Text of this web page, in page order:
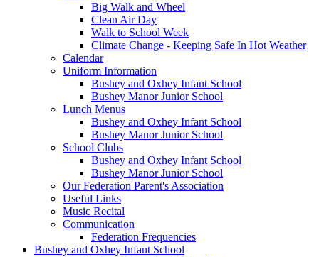
Big Walk and Wheel
Clean Air Day
Walk to School Week
Climate Change - Keeping Safe In Hot Weather
Calendar
Uniform Information
Bushey and Oxhey Infant School
Bushey Manor Junior School
Lunch Menus
Bushey and Oxhey Infant School
Bushey Manor Junior School
School Clubs
Bushey and Oxhey Infant School
Bushey Manor Junior School
Our Federation Parent's Association
Useful Links
Music Recital
Communication
Federation Frequencies
Bushey and Oxhey Infant School